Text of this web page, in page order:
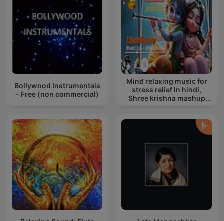
Bollywood Instrumentals
- Free (non commercial)
Mind relaxing music for
stress relief in hindi,
Shree krishna mashup